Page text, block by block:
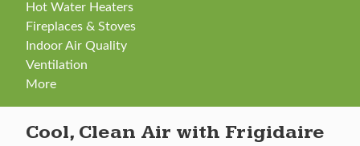
Hot Water Heaters
Fireplaces & Stoves
Indoor Air Quality
Ventilation
More
Cool, Clean Air with Frigidaire